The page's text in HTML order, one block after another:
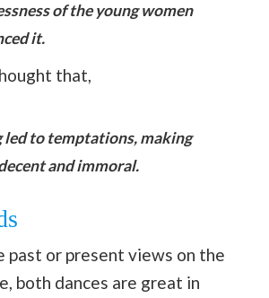
of the young women
it.
that,
led to temptations, making
and immoral.
past or present views on the
both dances are great in